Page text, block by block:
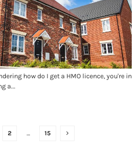
how do I get a HMO licence, you're in
a...
2 … 15